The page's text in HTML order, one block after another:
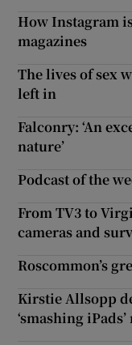
How Instagram
magazines
The lives of sex
left in
Falconry: ‘An
nature’
Podcast of the
From TV3 to
cameras and
Roscommon’s
Kirstie Allsopp
‘smashing